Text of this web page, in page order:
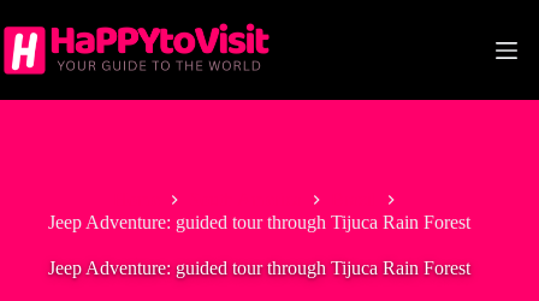
to
content
Jeep Adventure: guided tour through Tijuca Rain Forest
Jeep Adventure: guided tour through Tijuca Rain Forest